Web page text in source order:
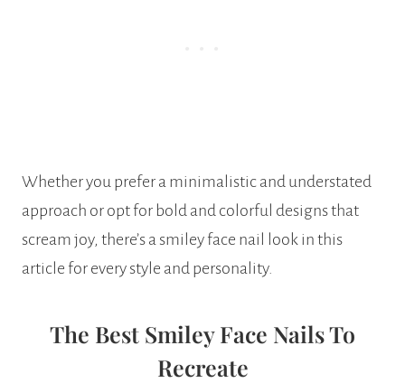
Whether you prefer a minimalistic and understated
approach or opt for bold and colorful designs that
scream joy, there’s a smiley face nail look in this
article for every style and personality.
The Best Smiley Face Nails To
Recreate